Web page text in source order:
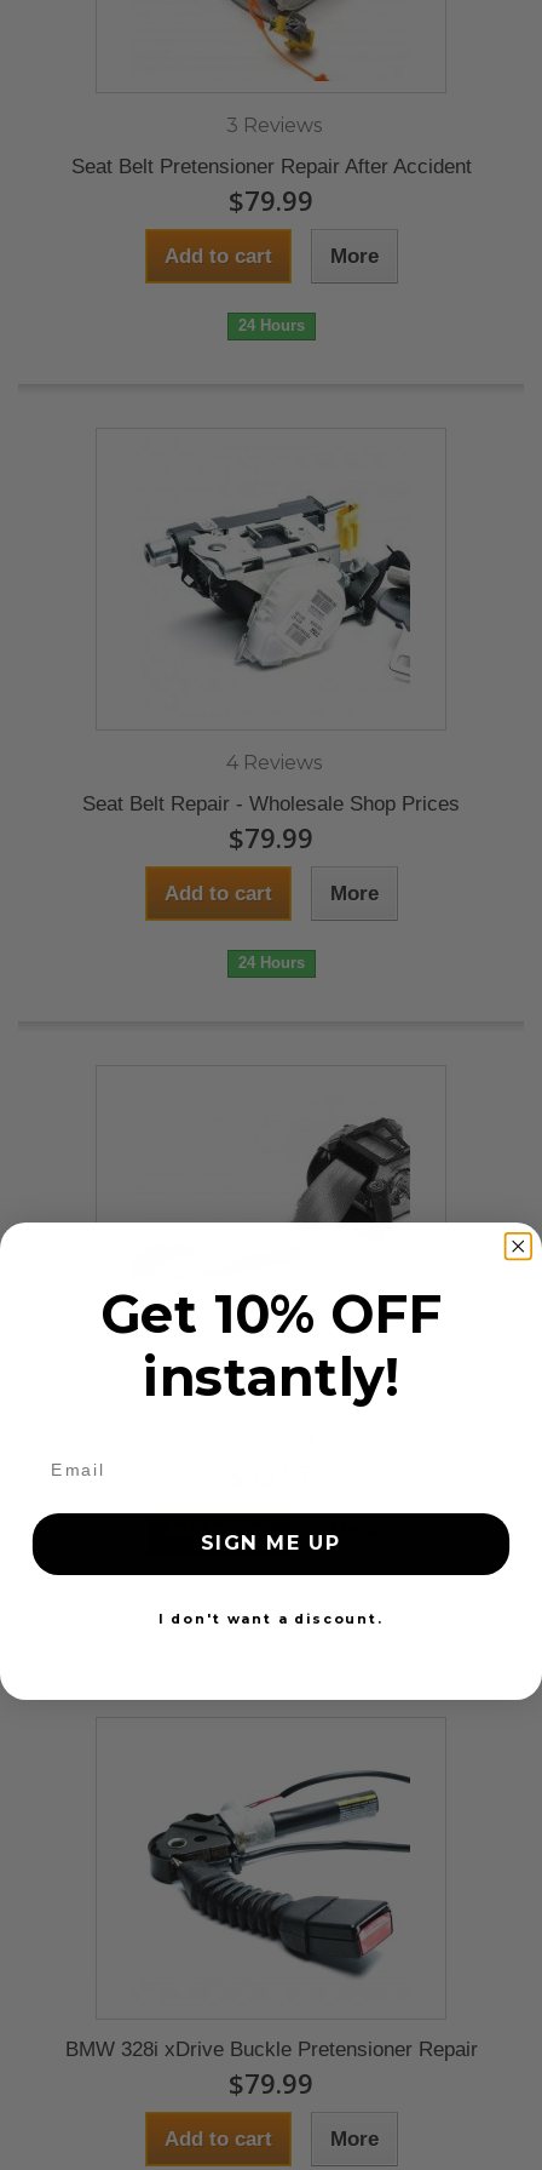
3 Reviews
Seat Belt Pretensioner Repair After Accident
$79.99
Add to cart More
24 Hours
4 Reviews
Seat Belt Repair - Wholesale Shop Prices
$79.99
Add to cart More
24 Hours
9 Reviews
Add to cart More
24 Hours
BMW 328i xDrive Buckle Pretensioner Repair
$79.99
Add to cart More
Get 10% OFF
instantly!
SIGN ME UP
I don't want a discount.